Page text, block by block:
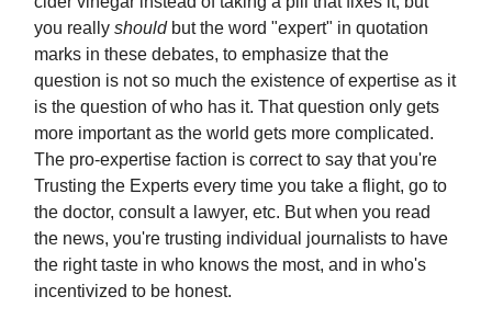
you really shouldbut the word "expert" in quotation
marks in these debates, to emphasize that the
question is not so much the existence of expertise as it
is the question of who has it. That question only gets
more important as the world gets more complicated.
The pro-expertise faction is correct to say that you're
Trusting the Experts every time you take a flight, go to
the doctor, consult a lawyer, etc. But when you read
the news, you're trusting individual journalists to have
the right taste in who knows the most, and in who's
incentivized to be honest.